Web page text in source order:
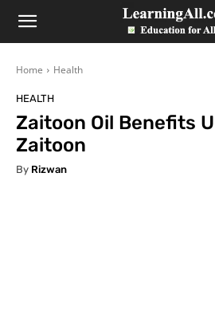
LearningAll
Home Health
HEALTH
Zaitoon Oil Benefits
Zaitoon
By Rizwan